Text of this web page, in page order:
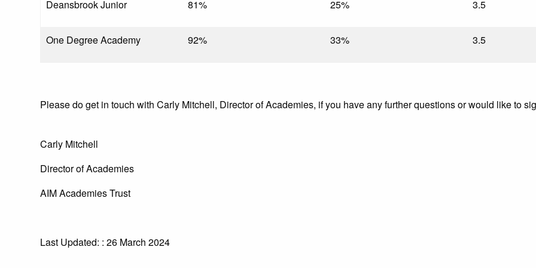
Deansbrook Junior 81% 25% 3.5
One Degree Academy 92% 33% 3.5
Please do get in touch with Carly Mitchell, Director of Academies, if you have any further questions or would like to
Carly Mitchell
Director of Academies
AIM Academies Trust
Last Updated: : 26 March 2024